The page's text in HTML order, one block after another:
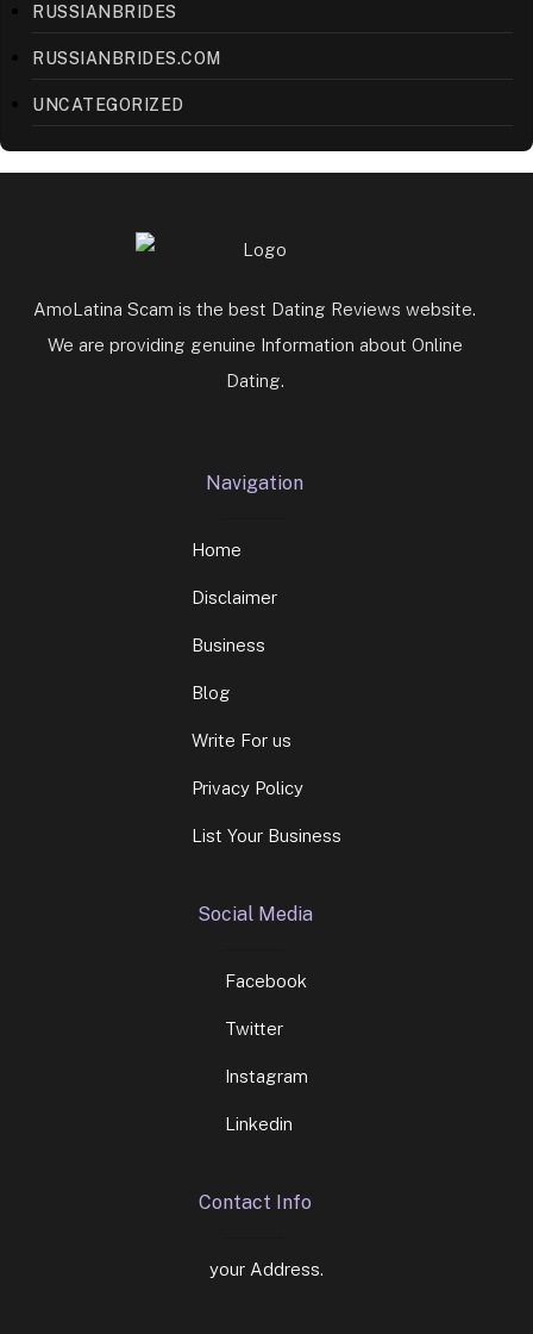
RUSSIANBRIDES
RUSSIANBRIDES.COM
UNCATEGORIZED
AmoLatina Scam is the best Dating Reviews website.
We are providing genuine Information about Online
Dating.
Navigation
Home
Disclaimer
Business
Blog
Write For us
Privacy Policy
List Your Business
Social Media
Facebook
Twitter
Instagram
Linkedin
Contact Info
your Address.